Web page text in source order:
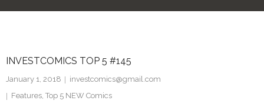
Facebook
INVESTCOMICS TOP 5 #145
January 1, 2018
investcomics@gmail.com
Features, Top 5 NEW Comics